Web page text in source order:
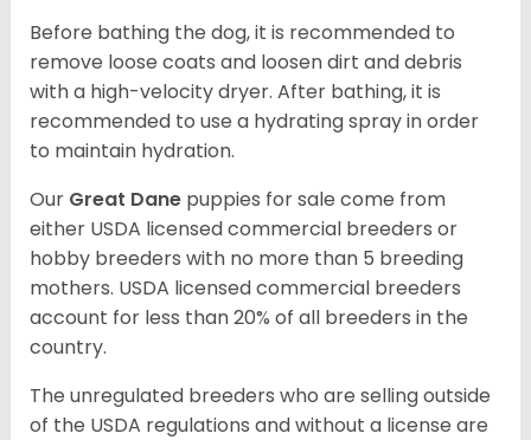
Before bathing the dog, it is recommended to
remove loose coats and loosen dirt and debris
with a high-velocity dryer. After bathing, it is
recommended to use a hydrating spray in order
to maintain hydration.
Our Great Dane puppies for sale come from
either USDA licensed commercial breeders or
hobby breeders with no more than 5 breeding
mothers. USDA licensed commercial breeders
account for less than 20% of all breeders in the
country.
The unregulated breeders who are selling outside
of the USDA regulations and without a license are